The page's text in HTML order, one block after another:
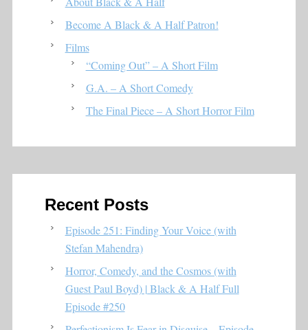
Become A Black & A Half Patron!
Films
“Coming Out” – A Short Film
G.A. – A Short Comedy
The Final Piece – A Short Horror Film
Recent Posts
Episode 251: Finding Your Voice (with
Stefan Mahendra)
Horror, Comedy, and the Cosmos (with
Guest Paul Boyd) | Black & A Half Full
Episode #250